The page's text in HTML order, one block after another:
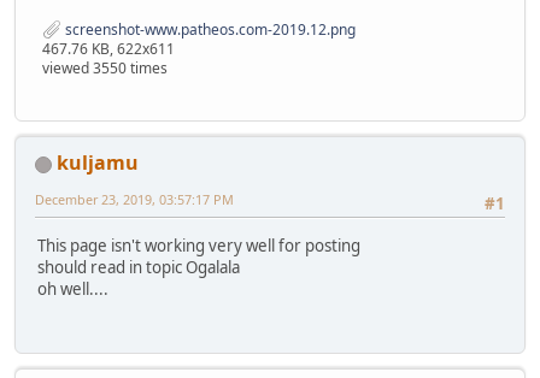
screenshot-www.patheos.com-2019.12.png
467.76 KB, 622x611
viewed 3550 times
kuljamu
#1
December 23, 2019, 03:57:17 PM
This page isn't working very well for posting
should read in topic Ogalala
oh well....